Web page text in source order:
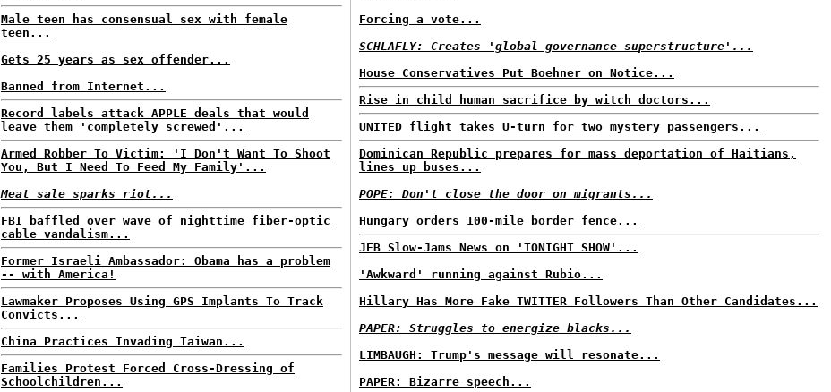
Male teen has consensual sex with female
teen...
Gets 25 years as sex offender...
Banned from Internet...
Record labels attack APPLE deals that would
leave them 'completely screwed'...
Armed Robber To Victim: 'I Don't Want To Shoot
You, But I Need To Feed My Family'...
Meat sale sparks riot...
FBI baffled over wave of nighttime fiber-optic
cable vandalism...
Former Israeli Ambassador: Obama has a problem
-- with America!
Lawmaker Proposes Using GPS Implants To Track
Convicts...
China Practices Invading Taiwan...
Families Protest Forced Cross-Dressing of
Schoolchildren...
Forcing a vote...
SCHLAFLY: Creates 'global governance superstructure'...
House Conservatives Put Boehner on Notice...
Rise in child human sacrifice by witch doctors...
UNITED flight takes U-turn for two mystery passengers...
Dominican Republic prepares for mass deportation of Haitians,
lines up buses...
POPE: Don't close the door on migrants...
Hungary orders 100-mile border fence...
JEB Slow-Jams News on 'TONIGHT SHOW'...
'Awkward' running against Rubio...
Hillary Has More Fake TWITTER Followers Than Other Candidates...
PAPER: Struggles to energize blacks...
LIMBAUGH: Trump's message will resonate...
PAPER: Bizarre speech...